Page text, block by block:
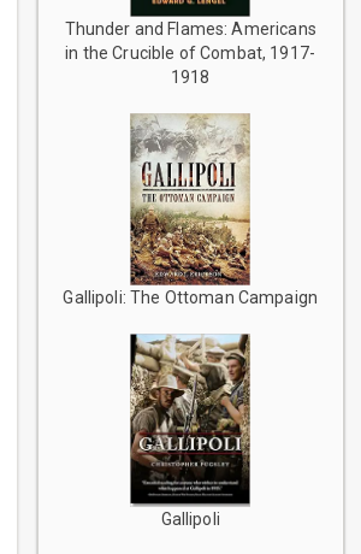
Thunder and Flames: Americans
in the Crucible of Combat, 1917-
1918
Gallipoli: The Ottoman Campaign
Gallipoli